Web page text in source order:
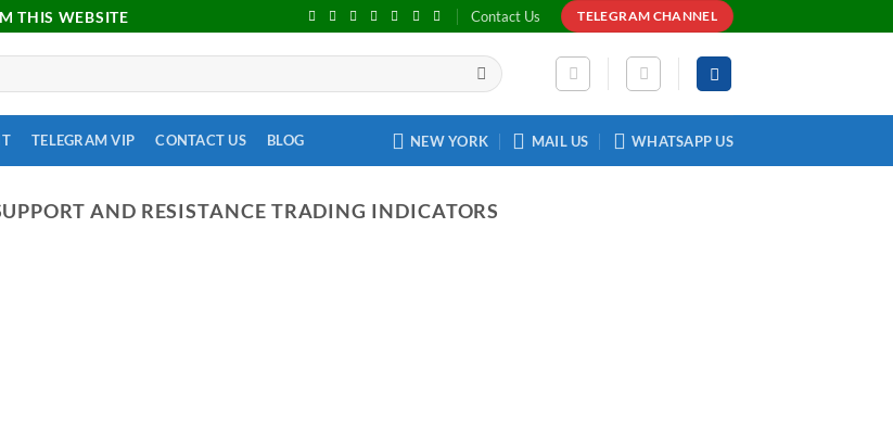
THIS WEBSITE Contact Us TELEGRAM CHANNEL
TELEGRAM VIP CONTACT US BLOG NEW YORK MAIL US WHATSAPP US
AND RESISTANCE TRADING INDICATORS